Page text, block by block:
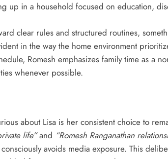
up in a household focused on education,
clear rules and structured routines,
in the way the home environment
Romesh emphasizes family time as a
whenever possible.
about Lisa is her consistent choice to
life”and “Romesh Ranganathan
avoids media exposure. This